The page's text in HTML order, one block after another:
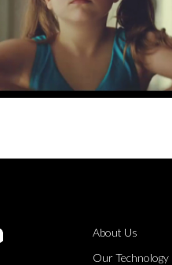
About Us
Our Technology